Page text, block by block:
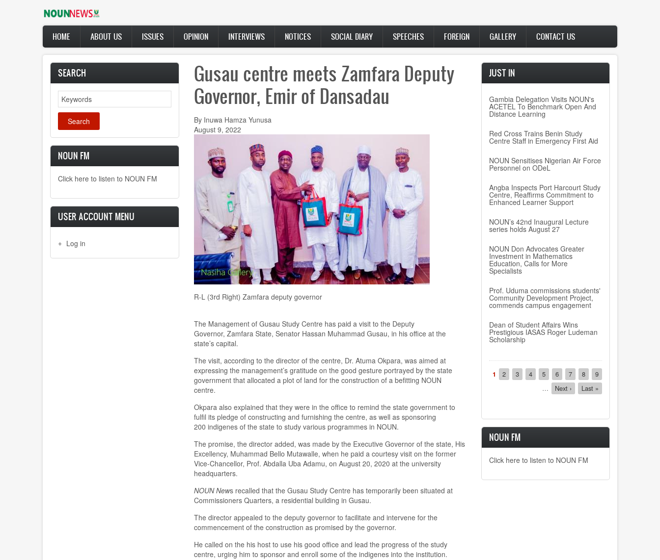
Main
navigation
HOME ABOUT US ISSUES OPINION INTERVIEWS NOTICES SOCIAL DIARY SPEECHES FOREIGN GALLERY CONTACT US
SEARCH
Search
NOUN FM
Click here to listen to NOUN FM
USER ACCOUNT MENU
Log in
Gusau centre meets Zamfara Deputy
Governor, Emir of Dansadau
By Inuwa Hamza Yunusa
August 9, 2022
R-L (3rd Right) Zamfara deputy governor
The Management of Gusau Study Centre has paid a visit to the Deputy
Governor, Zamfara State, Senator Hassan Muhammad Gusau, in his office at the
state’s capital.
The visit, according to the director of the centre, Dr. Atuma Okpara, was aimed at
expressing the management’sgratitude on the good gesture portrayed by the state
government thatallocated a plot of land for the construction of a befitting NOUN
centre.
Okpara also explained that they were in the office to remind the state government to
fulfil its pledge of constructing and furnishing the centre, as well as sponsoring
200 indigenes of the state to study various programmes in NOUN.
Thepromise, the director added, was made by the Executive Governor of the state, His
Excellency, Muhammad Bello Mutawalle, when he paid a courtesy visit on the former
Vice-Chancellor, Prof. Abdalla Uba Adamu, on August 20, 2020 at the university
headquarters.
NOUN News recalled that the Gusau Study Centre has temporarily been situated at
Commissioners Quarters, a residential building in Gusau.
The director appealed to the deputy governor to facilitate and intervenefor the
commencement of the construction as promised by the governor.
He called on the his host to use his good office and lead the progress of the study
centre, urging him to sponsor and enroll some of the indigenes into the institution.
JUST IN
Gambia Delegation Visits NOUN's
ACETEL To Benchmark Open And
Distance Learning
Red Cross Trains Benin Study
Centre Staff in Emergency First Aid
NOUN Sensitises Nigerian Air Force
Personnel on ODeL
Angba Inspects Port Harcourt Study
Centre, Reaffirms Commitment to
Enhanced Learner Support
NOUN’s 42nd Inaugural Lecture
series holds August 27
NOUN Don Advocates Greater
Investment in Mathematics
Education, Calls for More
Specialists
Prof. Uduma commissions students'
Community Development Project,
commends campus engagement
Dean of Student Affairs Wins
Prestigious IASAS Roger Ludeman
Scholarship
Pagination
Current
page
1 Page
2 Page
3 Page
4 Page
5 Page
6 Page
7 Page
8 Page
9
…
Next
page
Next ›
Last
page
Last »
NOUN FM
Click here to listen to NOUN FM